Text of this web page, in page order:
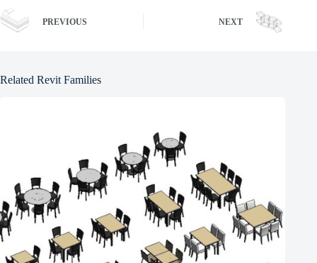
PREVIOUS NEXT
Related Revit Families